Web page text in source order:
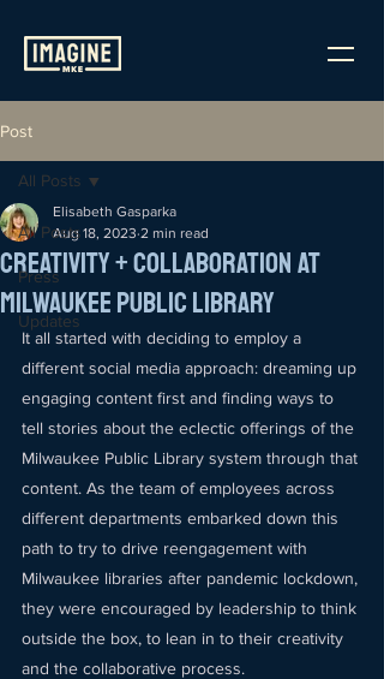
Post
All Posts
Press
Updates
All Posts
Creativity + Collaboration at
Milwaukee Public Library
Elisabeth Gasparka
Aug 18, 2023 2 min read
It all started with deciding to employ a
different social media approach: dreaming up
engaging content first and finding ways to
tell stories about the eclectic offerings of the
Milwaukee Public Library system through that
content. As the team of employees across
different departments embarked down this
path to try to drive reengagement with
Milwaukee libraries after pandemic lockdown,
they were encouraged by leadership to think
outside the box, to lean in to their creativity
and the collaborative process.